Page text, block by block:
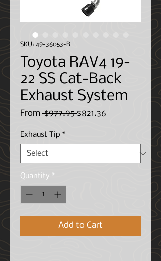
SKU: 49-36053-B
Toyota RAV4 19-
22 SS Cat-Back
Exhaust System
From $977.95 Regular
$821.36
Exhaust Tip *
Quantity *
Add to Cart